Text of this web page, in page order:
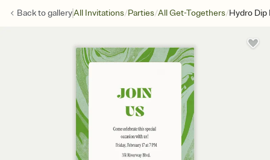
Back togalleryAll Invitations/Parties/All Get-Togethers/Hydro Dip